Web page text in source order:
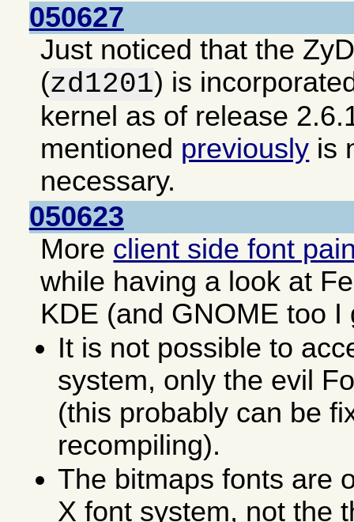
050627
Just noticed that the
(zd1201) is
kernel as of release
mentioned previously is
necessary.
050623
More client side font
while having a look at
KDE (and GNOME too I
It is not possible to
system, only the evil
(this probably can be
recompiling).
The bitmaps fonts are
X font system, not the